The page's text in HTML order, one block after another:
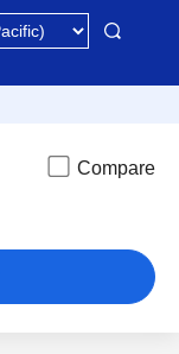
Compare